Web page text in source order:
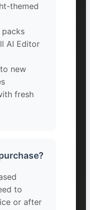
themed
AI Editor
new
fresh
to
or after